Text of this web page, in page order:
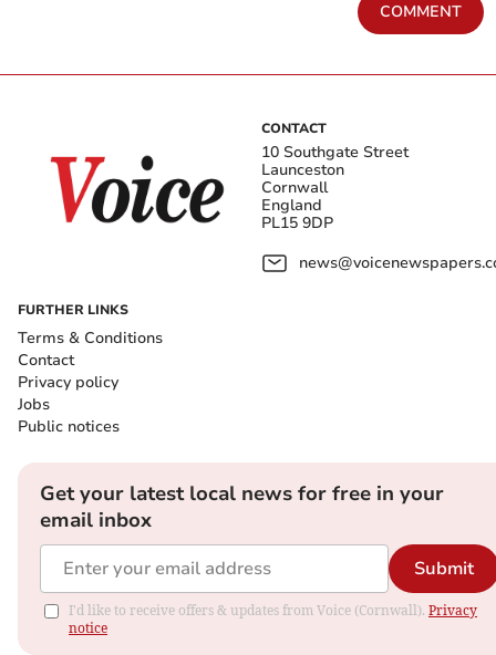
COMMENT
CONTACT
10 Southgate Street
Launceston
Cornwall
England
PL15 9DP
FURTHER LINKS
Terms & Conditions
Contact
Privacy policy
Jobs
Public notices
Get your latest local news for free in your
email inbox
Submit
I'd like to receive offers & updates from Voice (Cornwall). Privacy
notice